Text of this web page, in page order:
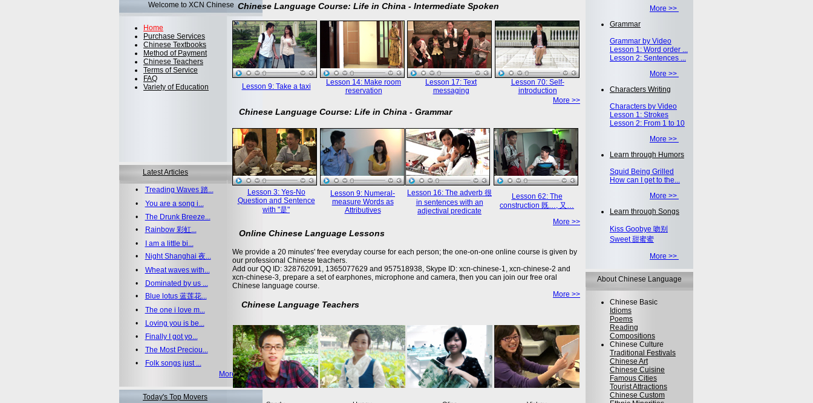
Welcome to XCN Chinese
Home
Purchase Services
Chinese Textbooks
Method of Payment
Chinese Teachers
Terms of Service
FAQ
Variety of Education
Latest Articles
• Treading Waves 踏...
• You are a song i...
• The Drunk Breeze...
•
Rainbow 彩虹...
•
I am a little bi...
•
Night Shanghai 夜...
• Wheat waves with...
•
Dominated by us ...
•
Blue lotus 蓝莲花...
• The one i love m...
•
Loving you is be...
•
Finally I got yo...
• The Most Preciou...
•
Folk songs just ...
More >>
Today's Top Movers
Chinese Language Course: Life in China - Intermediate Spoken
Lesson 9: Take a taxi
Lesson 14: Make room
reservation
Lesson 17: Text
messaging
Lesson 70: Self-
introduction
More >>
Chinese Language Course: Life in China - Grammar
Lesson 3: Yes-No
Question and Sentence
with "是"
Lesson 9: Numeral-
measure Words as
Attributives
Lesson 16: The adverb 很
in sentences with an
adjectival predicate
Lesson 62: The
construction 既…, 又…
More >>
Online Chinese Language Lessons
We provide a 20 minutes' free everyday course for each person; the one-on-one online course is given by
our professional Chinese teachers.
Add our QQ ID: 328762091, 1365077629 and 957518938, Skype ID: xcn-chinese-1, xcn-chinese-2 and
xcn-chinese-3, prepare a set of earphones, microphone and camera, then you can join our free oral
Chinese language course.
More >>
Chinese Language Teachers
More >>
Grammar
Grammar by Video
Lesson 1: Word order ...
Lesson 2: Sentences ...
More >>
Characters Writing
Characters by Video
Lesson 1: Strokes
Lesson 2: From 1 to 10
More >>
Learn through Humors
Squid Being Grilled
How can I get to the...
More >>
Learn through Songs
Kiss Goobye 吻别
Sweet 甜蜜蜜
More >>
About Chinese Language
Chinese Basic
Idioms
Poems
Reading
Compositions
Chinese Culture
Traditional Festivals
Chinese Art
Chinese Cuisine
Famous Cities
Tourist Attractions
Chinese Custom